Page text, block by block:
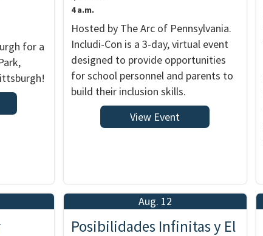
for a
4 a.m.
Hosted by The Arc of Pennsylvania.
Includi-Con is a 3-day, virtual event
designed to provide opportunities
for school personnel and parents to
build their inclusion skills.
View Event
Aug. 12
Posibilidades Infinitas y El